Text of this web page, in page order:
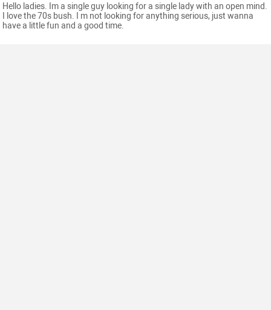
Hello ladies. Im a single guy looking for a single lady with an open mind.
I love the 70s bush. I m not looking for anything serious, just wanna
have a little fun and a good time.